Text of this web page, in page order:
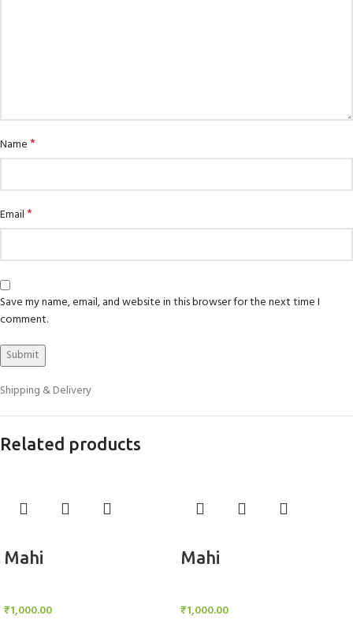
Name*
Email*
Save my name, email, and website in this browser for the next time I
comment.
Shipping & Delivery
Related products
Mahi
₹1,000.00
Mahi
₹1,000.00